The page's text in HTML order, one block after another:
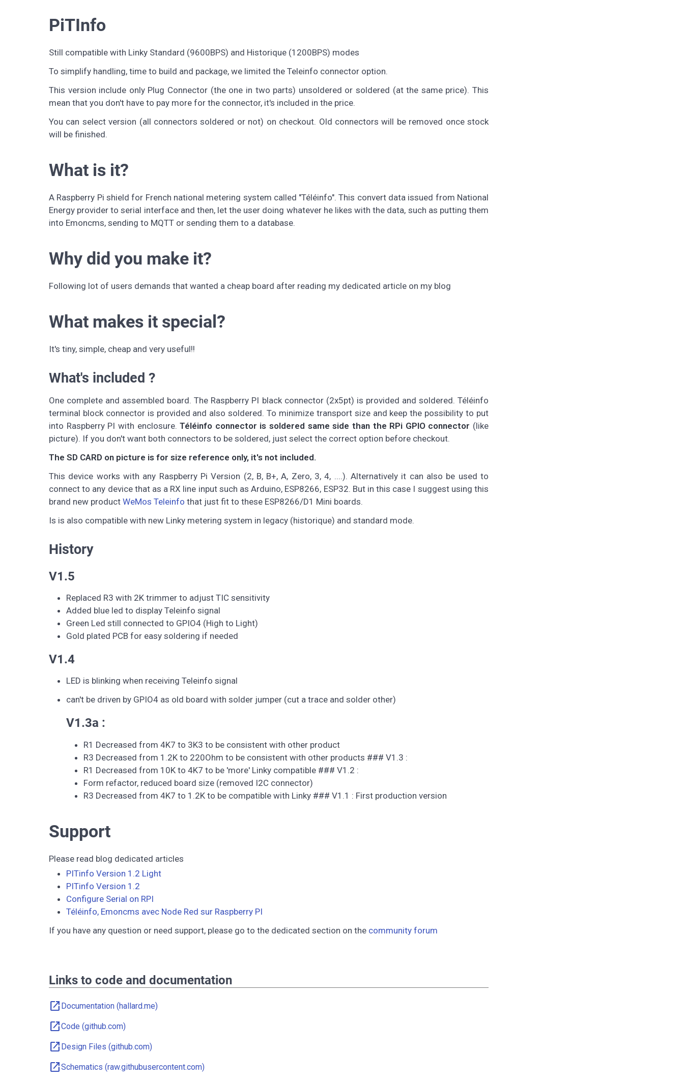
PiTInfo
Still compatible with Linky Standard (9600BPS) and Historique (1200BPS) modes
To simplify handling, time to build and package, we limited the Teleinfo connector option.
This version include only Plug Connector (the one in two parts) unsoldered or soldered (at the same price). This
mean that you don't have to pay more for the connector, it's included in the price.
You can select version (all connectors soldered or not) on checkout. Old connectors will be removed once stock
will be finished.
What is it?
A Raspberry Pi shield for French national metering system called "Téléinfo". This convert data issued from National
Energy provider to serial interface and then, let the user doing whatever he likes with the data, such as putting them
into Emoncms, sending to MQTT or sending them to a database.
Why did you make it?
Following lot of users demands that wanted a cheap board after reading my dedicated article on my blog
What makes it special?
It's tiny, simple, cheap and very useful!!
What's included ?
One complete and assembled board. The Raspberry PI black connector (2x5pt) is provided and soldered. Téléinfo
terminal block connector is provided and also soldered. To minimize transport size and keep the possibility to put
into Raspberry PI with enclosure.Téléinfo connector is soldered same side than the RPi GPIO connector (like
picture). If you don't want both connectors to be soldered, just select the correct option before checkout.
The SD CARD on picture is for size reference only, it's not included.
This device works with any Raspberry Pi Version (2, B, B+, A, Zero, 3, 4, ....). Alternatively it can also be used to
connect to any device that as a RX line input such as Arduino, ESP8266, ESP32. But in this case I suggest using this
brand new product WeMos Teleinfo that just fit to these ESP8266/D1 Mini boards.
Is is also compatible with new Linky metering system in legacy (historique) and standard mode.
History
V1.5
Replaced R3 with 2K trimmer to adjust TIC sensitivity
Added blue led to display Teleinfo signal
Green Led still connected to GPIO4 (High to Light)
Gold plated PCB for easy soldering if needed
V1.4
LED is blinking when receiving Teleinfo signal
can't be driven by GPIO4 as old board with solder jumper (cut a trace and solder other)
V1.3a :
R1 Decreased from 4K7 to 3K3 to be consistent with other product
R3 Decreased from 1.2K to 220Ohm to be consistent with other products ### V1.3 :
R1 Decreased from 10K to 4K7 to be 'more' Linky compatible ### V1.2 :
Form refactor, reduced board size (removed I2C connector)
R3 Decreased from 4K7 to 1.2K to be compatible with Linky ### V1.1 : First production version
Support
Please read blog dedicated articles
PITinfo Version 1.2 Light
PITinfo Version 1.2
Configure Serial on RPI
Téléinfo, Emoncms avec Node Red sur Raspberry PI
If you have any question or need support, please go to the dedicated section on the community forum
Links to code and documentation
open_in_new Documentation (hallard.me)
open_in_newCode (github.com)
open_in_new Design Files (github.com)
open_in_newSchematics (raw.githubusercontent.com)